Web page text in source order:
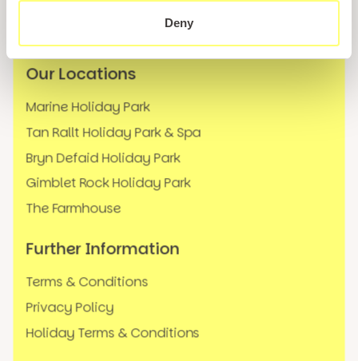
Deny
News
Our Locations
Marine Holiday Park
Tan Rallt Holiday Park & Spa
Bryn Defaid Holiday Park
Gimblet Rock Holiday Park
The Farmhouse
Further Information
Terms & Conditions
Privacy Policy
Holiday Terms & Conditions